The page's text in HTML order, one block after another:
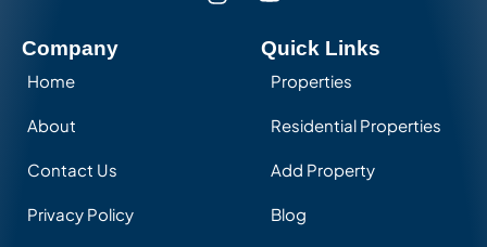
Company
Home
About
Contact Us
Privacy Policy
Quick Links
Properties
Residential Properties
Add Property
Blog